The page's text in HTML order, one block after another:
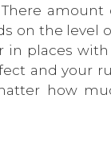
on the level
in places
and your
how